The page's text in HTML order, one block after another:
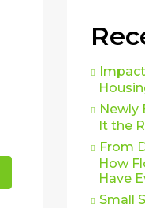
Newly
It the
From
How
Have
Small